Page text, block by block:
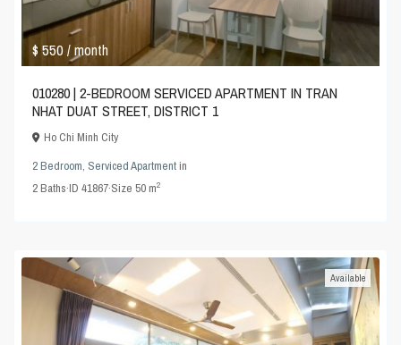
$ 550/ month
010280 | 2-BEDROOM SERVICED APARTMENT IN TRAN
NHAT DUAT STREET, DISTRICT 1
Ho Chi Minh City
2 Bedroom, Serviced Apartmentin
2Baths·ID41867·Size50 m2
Available